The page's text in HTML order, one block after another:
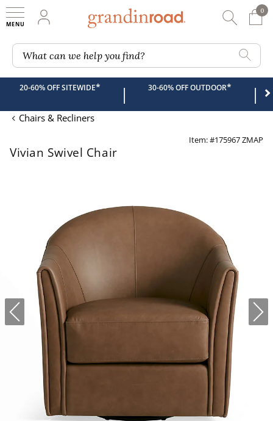
My Account
0
0
What can we help you find?
20-60% OFF SITEWIDE* | 30-60% OFF OUTDOOR* |
Chairs & Recliners
Item: #175967 ZMAP
Vivian Swivel Chair